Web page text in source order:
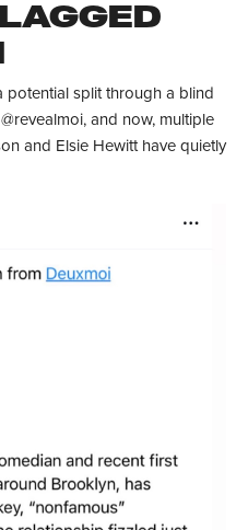
potential split through a blind
and now, multiple
and Elsie Hewitt have quietly